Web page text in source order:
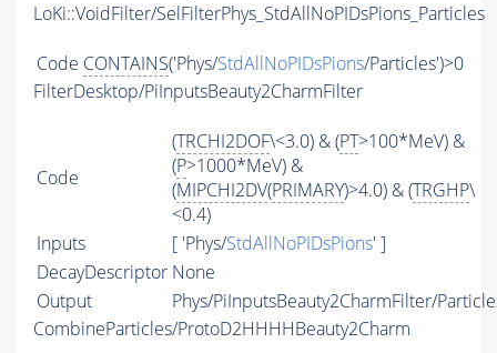
LoKi::VoidFilter/SelFilterPhys_StdAllNoPIDsPions_Particles
Code CONTAINS('Phys/StdAllNoPIDsPions/Particles')>0
FilterDesktop/PiInputsBeauty2CharmFilter
Code
(TRCHI2DOF\<3.0) & (PT>100*MeV) &
(P>1000*MeV) &
(MIPCHI2DV(PRIMARY)>4.0) & (TRGHP\
<0.4)
Inputs
[ 'Phys/StdAllNoPIDsPions' ]
DecayDescriptor None
Output
Phys/PiInputsBeauty2CharmFilter/
CombineParticles/ProtoD2HHHHBeauty2Charm